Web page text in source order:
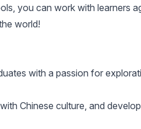
you can work with learners
world!
with a passion for
Chinese culture, and